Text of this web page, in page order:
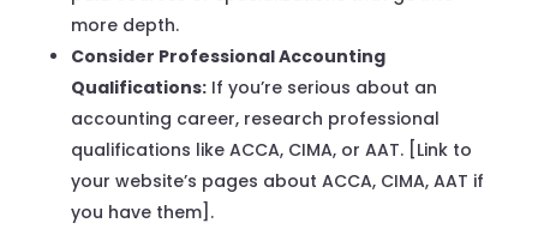
more depth.
Consider Professional Accounting
Qualifications:If you’re serious about an
accounting career, research professional
qualifications like ACCA, CIMA, or AAT. [Link to
your website’s pages about ACCA, CIMA, AAT if
you have them].